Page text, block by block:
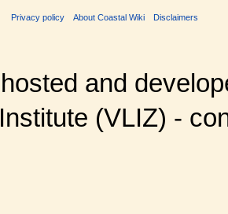
Privacy policy About Coastal Wiki Disclaimers
hosted and
Institute (VLIZ) -